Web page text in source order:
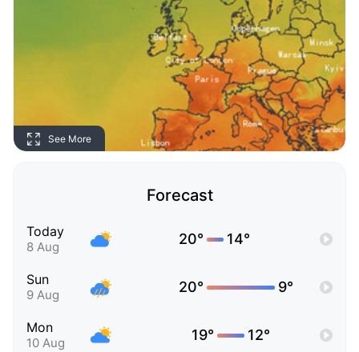
See More
Forecast
Today
8 Aug 20° 14°
Sun
9 Aug 20° 9°
Mon
10 Aug 19° 12°